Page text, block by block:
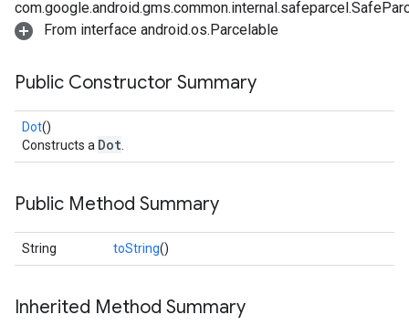
From interface android.os.Parcelable
Public Constructor Summary
Dot()
Constructs a Dot
Public Method Summary
String toString()
Inherited Method Summary